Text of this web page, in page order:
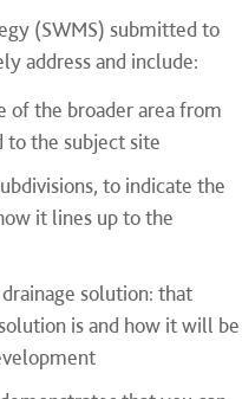
(SWMS) submitted to
address and include:
of the broader area from
the subject site
to indicate the
it lines up to the
solution: that
is and how it will be